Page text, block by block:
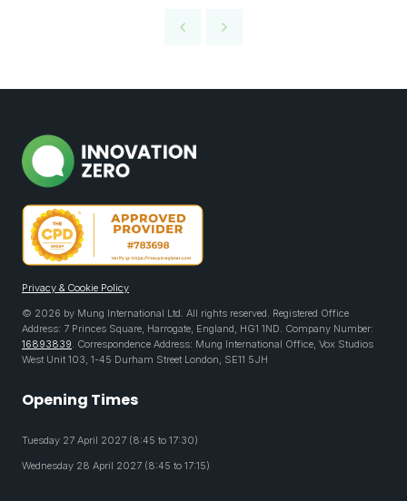
Privacy & Cookie Policy
© 2026 by Mung International Ltd. All rights reserved. Registered Office
Address: 7 Princes Square, Harrogate, England, HG1 1ND. Company Number:
16893839. Correspondence Address: Mung International Office, Vox Studios
West Unit 103, 1-45 Durham Street London, SE11 5JH
Opening Times
Tuesday 27 April 2027 (8:45 to 17:30)
Wednesday 28 April 2027 (8:45 to 17:15)